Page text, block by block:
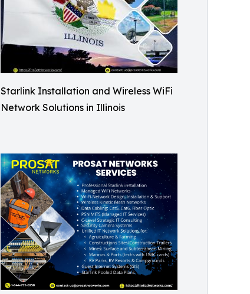
Starlink Installation and Wireless WiFi
Network Solutions in Illinois